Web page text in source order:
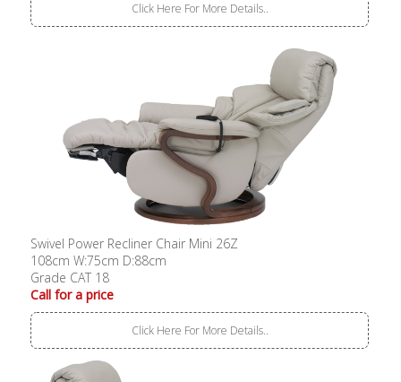
Click Here For More Details..
Swivel Power Recliner Chair Mini 26Z
108cm W:75cm D:88cm
Grade CAT 18
Call for a price
Click Here For More Details..